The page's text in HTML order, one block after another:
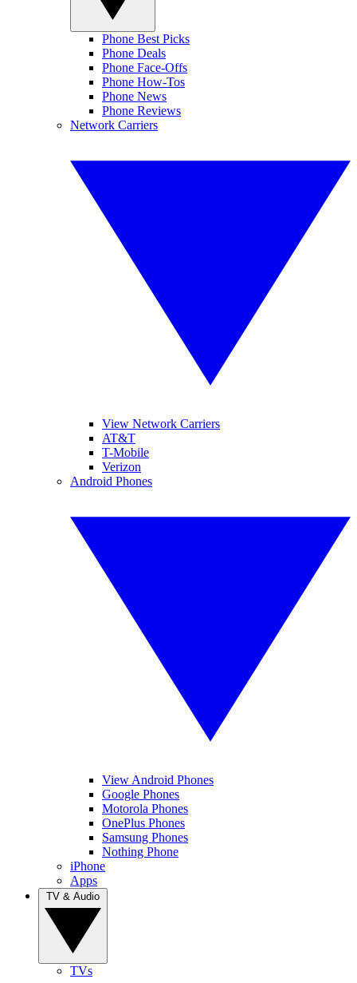
Phone Best Picks
Phone Deals
Phone Face-Offs
Phone How-Tos
Phone News
Phone Reviews
Network Carriers
View Network Carriers
AT&T
T-Mobile
Verizon
Android Phones
View Android Phones
Google Phones
Motorola Phones
OnePlus Phones
Samsung Phones
Nothing Phone
iPhone
Apps
TVs